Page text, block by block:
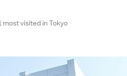
most visited in Tokyo